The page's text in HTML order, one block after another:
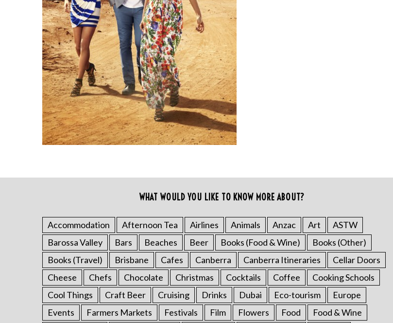
WHAT WOULD YOU LIKE TO KNOW MORE ABOUT?
Accommodation Afternoon Tea Airlines Animals Anzac Art
ASTW
Barossa Valley
Bars Beaches Beer Books (Food & Wine)
Books (Other)
Books (Travel)
Brisbane Cafes Canberra Canberra Itineraries
Cellar Doors
Cheese
Chefs Chocolate Christmas Cocktails Coffee
Cooking Schools
Cool Things
Craft Beer Cruising Drinks Dubai Eco-tourism
Europe
Events
Farmers Markets Festivals Film Flowers Food
Food & Wine
S
e
a
r
c
h
f
r
: